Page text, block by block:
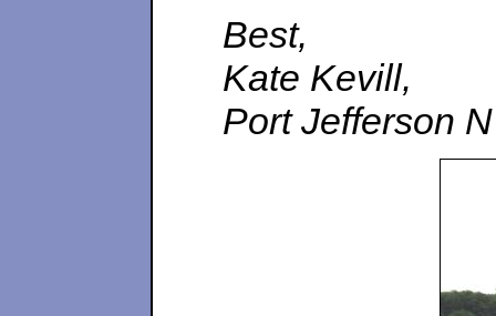
Best,
Kate Kevill,
Port Jefferson